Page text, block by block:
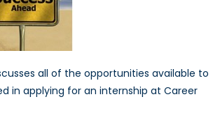
all of the opportunities available to
in applying for an internship at Career